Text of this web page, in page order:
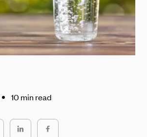
10 min read